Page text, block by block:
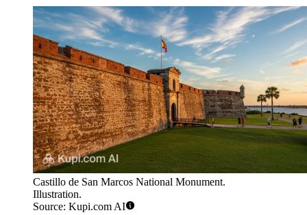
Castillo de San Marcos National Monument.
Illustration.
Source: Kupi.com AI